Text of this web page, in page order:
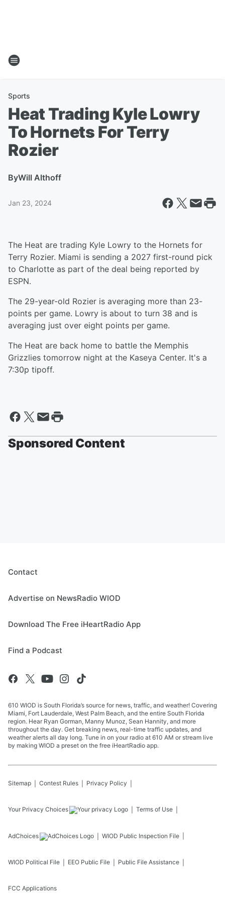
Sports
Heat Trading Kyle Lowry
To Hornets For Terry
Rozier
ByWill Althoff
Jan 23, 2024
The Heat are trading Kyle Lowry to the Hornets for
Terry Rozier. Miami is sending a 2027 first-round pick
to Charlotte as part of the deal being reported by
ESPN.
The 29-year-old Rozier is averaging more than 23-
points per game. Lowry is about to turn 38 and is
averaging just over eight points per game.
The Heat are back home to battle the Memphis
Grizzlies tomorrow night at the Kaseya Center. It's a
7:30p tipoff.
Sponsored Content
Contact
Advertise on NewsRadio WIOD
Download The Free iHeartRadio App
Find a Podcast
610 WIOD is South Florida’s source for news, traffic, and weather! Covering
Miami, Fort Lauderdale, West Palm Beach, and the entire South Florida
region. Hear Ryan Gorman, Manny Munoz, Sean Hannity, and more
throughout the day. Get breaking news, real-time traffic updates, and
weather alerts all day long. Tune in on your radio at 610 AM or stream live
by making WIOD a preset on the free iHeartRadio app.
Sitemap Contest Rules Privacy Policy
Your Privacy Choices Terms of Use
AdChoices WIOD Public Inspection File
WIOD Political File EEO Public File Public File Assistance
FCC Applications